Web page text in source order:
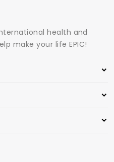
health and
make your life EPIC!